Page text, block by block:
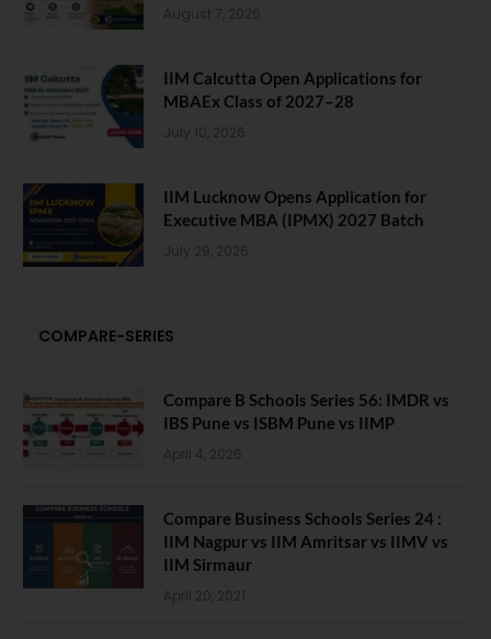
August 7, 2026
IIM Calcutta Open Applications for
MBAEx Class of 2027–28
July 10, 2026
IIM Lucknow Opens Application for
Executive MBA (IPMX) 2027 Batch
July 29, 2026
COMPARE-SERIES
Compare B Schools Series 56: IMDR vs
IBS Pune vs ISBM Pune vs IIMP
April 4, 2026
Compare Business Schools Series 24 :
IIM Nagpur vs IIM Amritsar vs IIMV vs
IIM Sirmaur
April 20, 2021